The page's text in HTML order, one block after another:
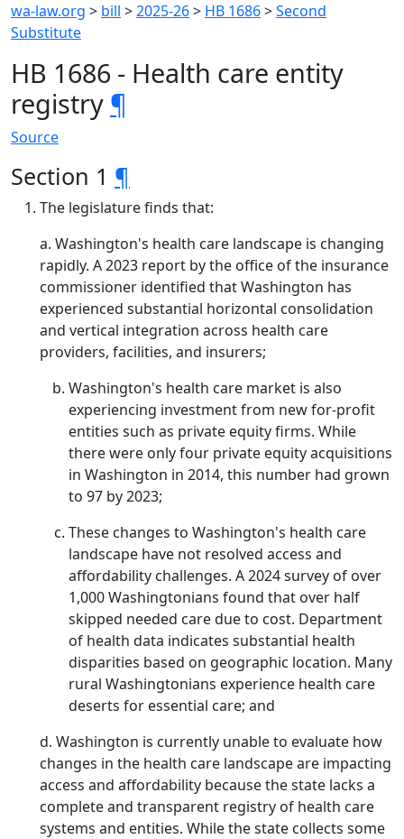
wa-law.org > bill >2025-26> HB 1686>Second
Substitute
HB 1686 - Health care entity
registry ¶
Source
Section 1 ¶
The legislature finds that:
a. Washington's health care landscape is changing
rapidly. A 2023 report by the office of the insurance
commissioner identified that Washington has
experienced substantial horizontal consolidation
and vertical integration across health care
providers, facilities, and insurers;
Washington's health care market is also
experiencing investment from new for-profit
entities such as private equity firms. While
there were only four private equity acquisitions
in Washington in 2014, this number had grown
to 97 by 2023;
These changes to Washington's health care
landscape have not resolved access and
affordability challenges. A 2024 survey of over
1,000 Washingtonians found that over half
skipped needed care due to cost. Department
of health data indicates substantial health
disparities based on geographic location. Many
rural Washingtonians experience health care
deserts for essential care; and
d. Washington is currently unable to evaluate how
changes in the health care landscape are impacting
access and affordability because the state lacks a
complete and transparent registry of health care
systems and entities. While the state collects some